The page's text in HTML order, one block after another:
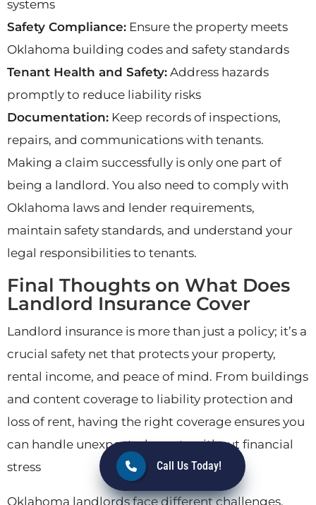
systems
Safety Compliance: Ensure the property meets
Oklahoma building codes and safety standards
Tenant Health and Safety: Address hazards
promptly to reduce liability risks
Documentation: Keep records of inspections,
repairs, and communications with tenants.
Making a claim successfully is only one part of
being a landlord. You also need to comply with
Oklahoma laws and lender requirements,
maintain safety standards, and understand your
legal responsibilities to tenants.
Final Thoughts on What Does
Landlord Insurance Cover
Landlord insurance is more than just a policy; it’s a
crucial safety net that protects your property,
rental income, and peace of mind. From buildings
and content coverage to liability protection and
loss of rent, having the right coverage ensures you
can handle unexpected events without financial
stress
Oklahoma landlords face different challenges,
Call Us Today!